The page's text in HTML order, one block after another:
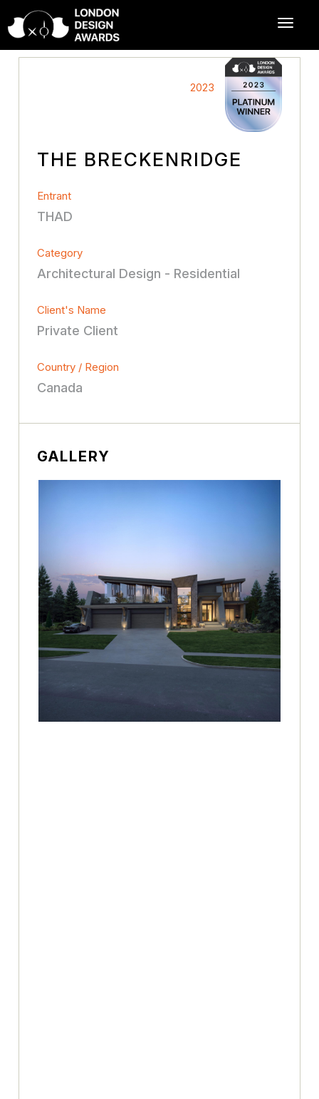
2023
THE BRECKENRIDGE
Entrant
THAD
Category
Architectural Design - Residential
Client's Name
Private Client
Country / Region
Canada
GALLERY